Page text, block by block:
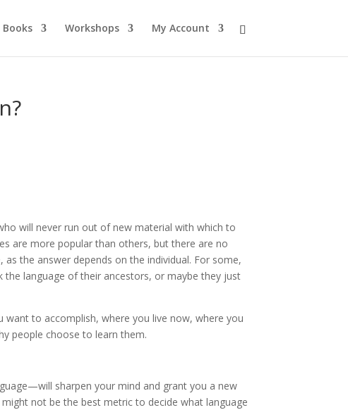
Books Workshops My Account
will never run out of new material with which to
are more popular than others, but there are no
the answer depends on the individual. For some,
language of their ancestors, or maybe they just
want to accomplish, where you live now, where you
people choose to learn them.
sharpen your mind and grant you a new
not be the best metric to decide what language